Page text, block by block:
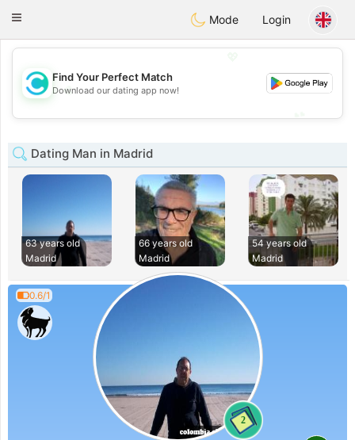
olombiaCitas
Toggle
Mode Login
💖
💕
Find Your Perfect Match
Download our dating app now!
Dating Man in Madrid
63 years old
Madrid
66 years old
Madrid
54 years old
Madrid
0.6/1
2